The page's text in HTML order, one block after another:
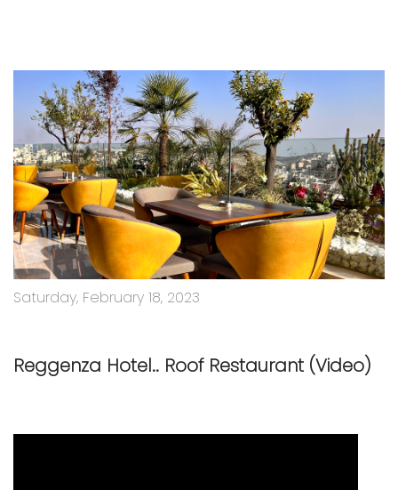
Saturday, February 18, 2023
Reggenza Hotel.. Roof Restaurant (Video)